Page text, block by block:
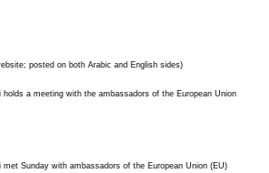
posted on both Arabic and English sides)
holds a meeting with the ambassadors of the European Union
met Sunday with ambassadors of the European Union (EU)